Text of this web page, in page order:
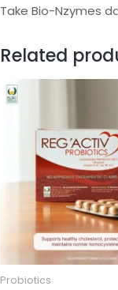
Take Bio-Nzymes
Related
Probiotics